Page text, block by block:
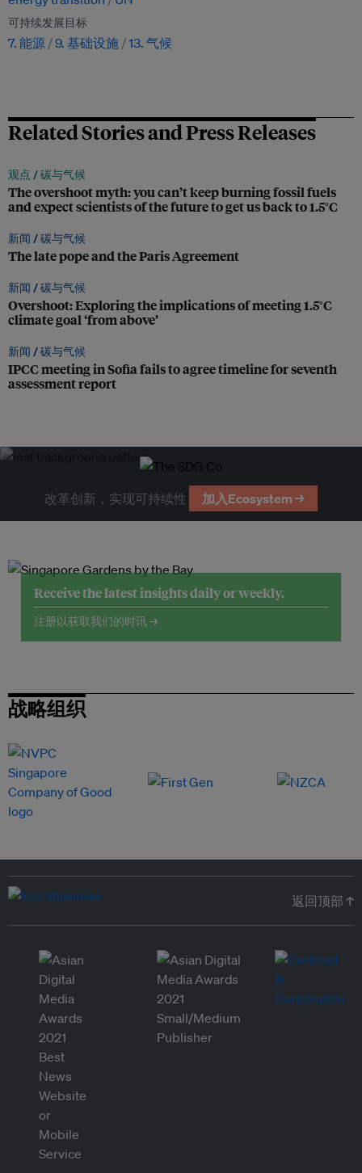
可持续发展目标
7. 能源 9. 基础设施 13. 气候
Related Stories and Press Releases
观点 /碳与气候
The overshoot myth: you can’t keep burning fossil fuels
and expect scientists of the future to get us back to 1.5°C
新闻 /碳与气候
The late pope and the Paris Agreement
新闻 /碳与气候
Overshoot: Exploring the implications of meeting 1.5°C
climate goal ‘from above’
新闻 /碳与气候
IPCC meeting in Sofia fails to agree timeline for seventh
assessment report
改革创新，实现可持续性 加入Ecosystem →
Receive the latest insights daily or weekly.
注册以获取我们的时讯 →
战略组织
返回顶部 ↑